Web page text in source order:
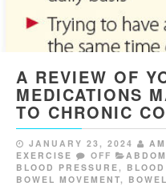
A REVIEW OF
MEDICATIONS
TO CHRONIC
JANUARY 23, 2024
EXERCISE
OFF
BLOOD PRESSURE ,
BOWEL MOVEMENT,